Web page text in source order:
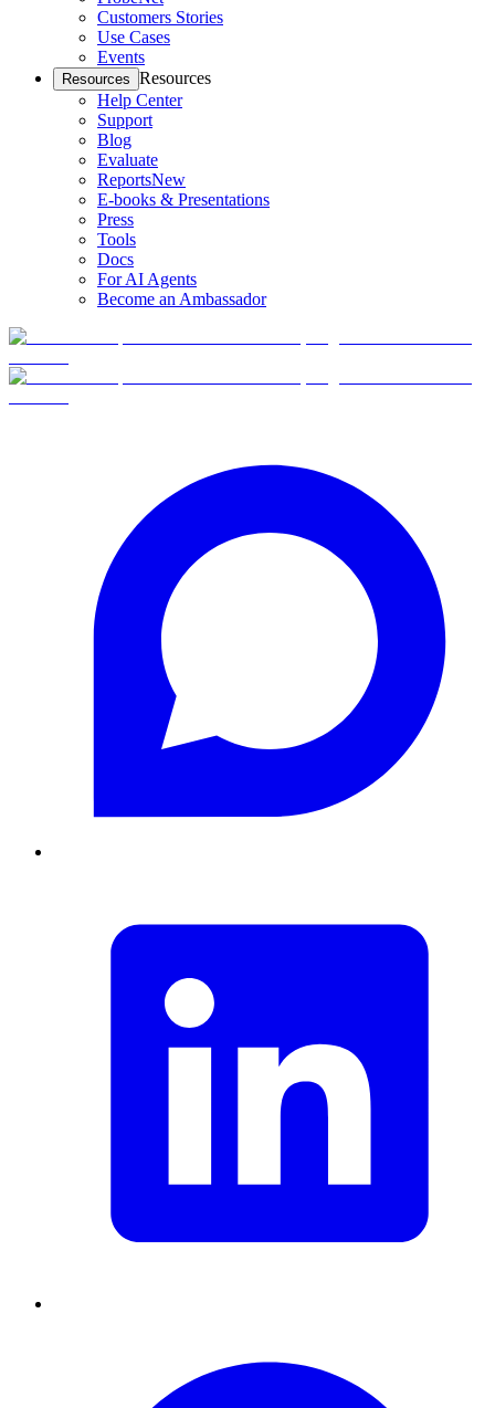
Customers Stories
Use Cases
Events
Resources Resources
Help Center
Support
Blog
Evaluate
ReportsNew
E-books & Presentations
Press
Tools
Docs
For AI Agents
Become an Ambassador